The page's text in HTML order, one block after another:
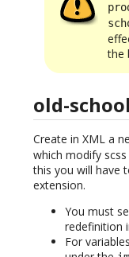
the
old-
Create in XML a
which modify
this you will have
extension.
You must
redefinition
For